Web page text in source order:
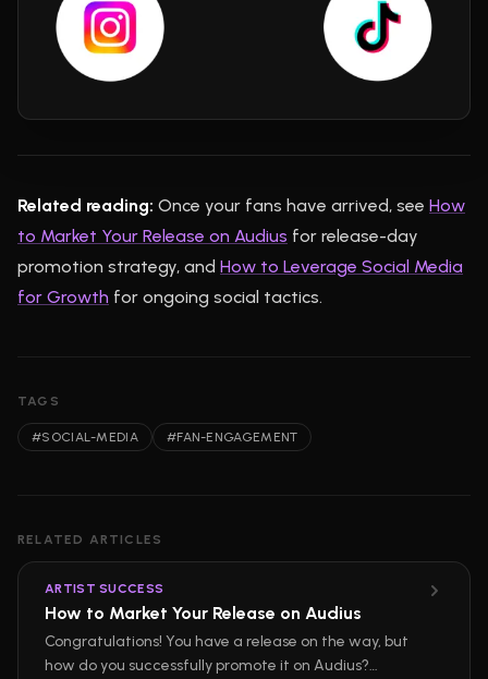
Related reading: Once your fans have arrived, see How
to Market Your Release on Audius for release-day
promotion strategy, and How to Leverage Social Media
for Growth for ongoing social tactics.
TAGS
#SOCIAL-MEDIA #FAN-ENGAGEMENT
RELATED ARTICLES
ARTIST SUCCESS
How to Market Your Release on Audius
Congratulations! You have a release on the way, but
how do you successfully promote it on Audius?